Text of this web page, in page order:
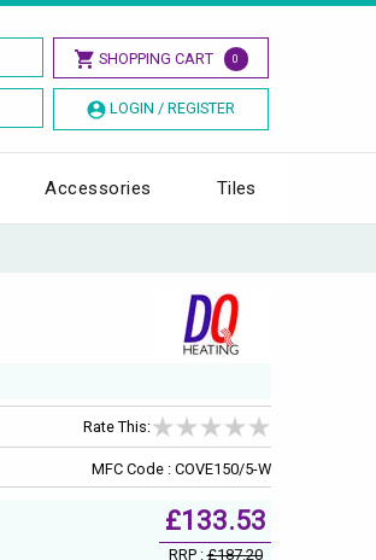
SHOPPING CART 0
LOGIN / REGISTER
Accessories Tiles
Rate This:
MFC Code : COVE150/5-W
£133.53
RRP :£187.20